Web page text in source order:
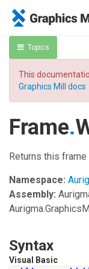
Topics
This
Graphics Mill docs
Frame.
Returns this frame
Namespace:
Assembly:
Syntax
Visual Basic